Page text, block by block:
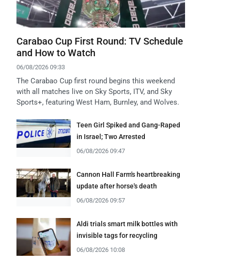
Carabao Cup First Round: TV Schedule
and How to Watch
06/08/2026 09:33
The Carabao Cup first round begins this weekend
with all matches live on Sky Sports, ITV, and Sky
Sports+, featuring West Ham, Burnley, and Wolves.
Teen Girl Spiked and Gang-Raped
in Israel; Two Arrested
06/08/2026 09:47
Cannon Hall Farm's heartbreaking
update after horse's death
06/08/2026 09:57
Aldi trials smart milk bottles with
invisible tags for recycling
06/08/2026 10:08